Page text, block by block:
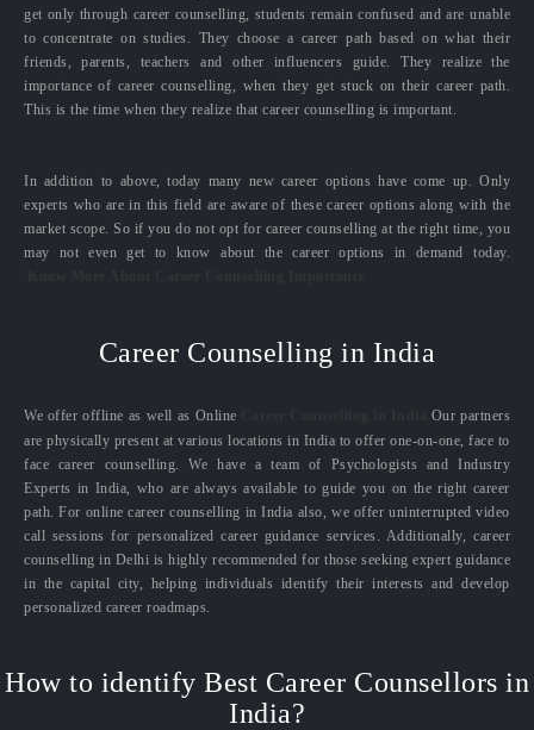
get only through career counselling, students remain confused and are unable
to concentrate on studies. They choose a career path based on what their
friends, parents, teachers and other influencers guide. They realize the
importance of career counselling, when they get stuck on their career path.
This is the time when they realize that career counselling is important.
In addition to above, today many new career options have come up. Only
experts who are in this field are aware of these career options along with the
market scope. So if you do not opt for career counselling at the right time, you
may not even get to know about the career options in demand today.
Career Counselling in India
We offer offline as well as Online
Our partners
are physically present at various locations in India to offer one-on-one, face to
face career counselling. We have a team of Psychologists and Industry
Experts in India, who are always available to guide you on the right career
path. For online career counselling in India also, we offer uninterrupted video
call sessions for personalized career guidance services. Additionally, career
counselling in Delhi is highly recommended for those seeking expert guidance
in the capital city, helping individuals identify their interests and develop
personalized career roadmaps.
How to identify Best Career Counsellors in
India?